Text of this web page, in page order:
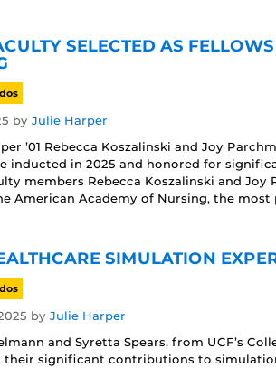
SELECTED AS
by Julie Harper
’01 Rebecca Koszalinski and Joy
inducted in 2025 and honored for
members Rebecca Koszalinski and Joy
American Academy of Nursing, the most
SIMULATION
by Julie Harper
and Syretta Spears, from UCF’s
their significant contributions to